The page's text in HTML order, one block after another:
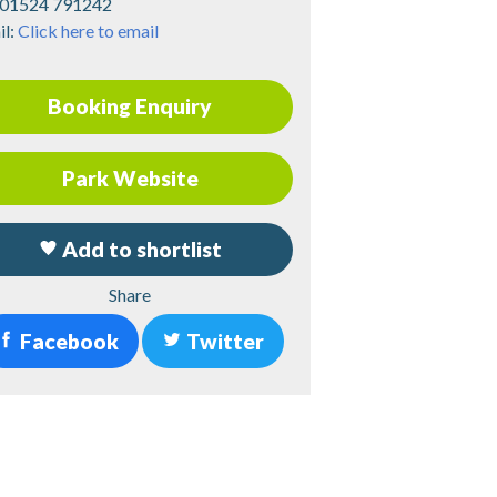
Click here to email
Booking Enquiry
Park Website
Add to shortlist
Share
Facebook Twitter